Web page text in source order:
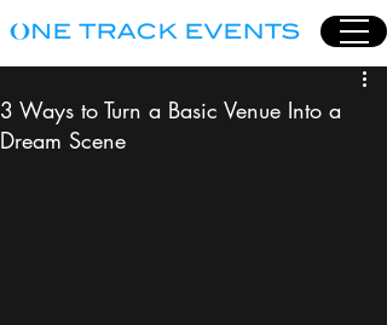
3 Ways to Turn a Basic Venue Into a
Dream Scene